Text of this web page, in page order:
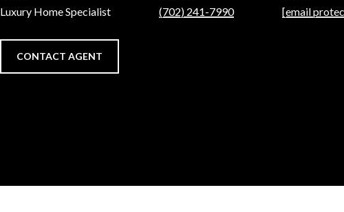
Luxury Home Specialist (702) 241-7990 [email
CONTACT AGENT